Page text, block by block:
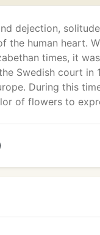
dejection,
the human heart.
times, it
Swedish court in
During this
of flowers to